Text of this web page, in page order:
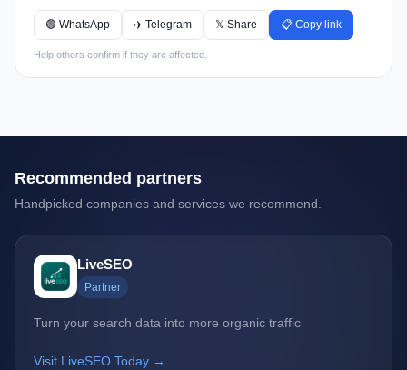
🟢 WhatsApp ✈️ Telegram 𝕏 Share 📋 Copy link
Help others confirm if they are affected.
Recommended partners
Handpicked companies and services we recommend.
LiveSEO
Partner
Turn your search data into more organic traffic
Visit LiveSEO Today →